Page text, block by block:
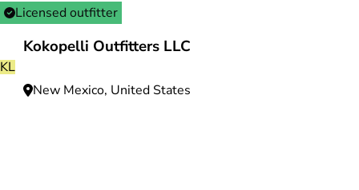
Licensed outfitter
KL
Kokopelli Outfitters LLC
New Mexico, United States